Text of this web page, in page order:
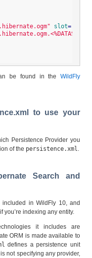
slot=
be found in the WildFly
to use your
Persistence Provider you
of the persistence.xml.
Search and
in WildFly 10, and
you’re indexing any entity.
it includes are
ORM is made available to
defines a persistence unit
not specifying any provider,